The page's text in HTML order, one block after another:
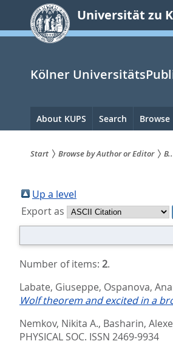
springen
Universität zu
Kölner
Hauptnavigation
About KUPS Search Browse
sind
hier:
Start Browse by Author or Editor
Up a level
Export as
Number of items: 2.
Labate, Giuseppe, Ospanova,
Wolf theorem and excited in a
Nemkov, Nikita A., Basharin,
PHYSICAL SOC. ISSN 2469-9934